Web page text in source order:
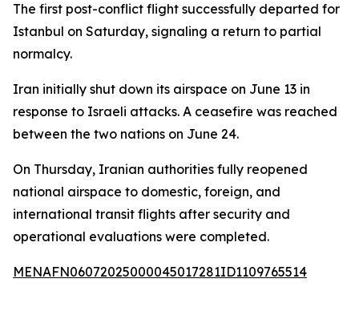
The first post-conflict flight successfully departed for
Istanbul on Saturday, signaling a return to partial
normalcy.
Iran initially shut down its airspace on June 13 in
response to Israeli attacks. A ceasefire was reached
between the two nations on June 24.
On Thursday, Iranian authorities fully reopened
national airspace to domestic, foreign, and
international transit flights after security and
operational evaluations were completed.
MENAFN06072025000045017281ID1109765514